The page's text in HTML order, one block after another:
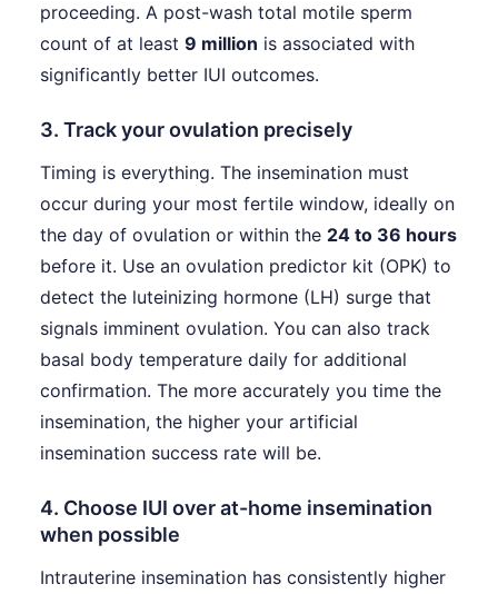
proceeding. A post-wash total motile sperm
count of at least 9 million is associated with
significantly better IUI outcomes.
3. Track your ovulation precisely
Timing is everything. The insemination must
occur during your most fertile window, ideally on
the day of ovulation or within the 24 to 36 hours
before it. Use an ovulation predictor kit (OPK) to
detect the luteinizing hormone (LH) surge that
signals imminent ovulation. You can also track
basal body temperature daily for additional
confirmation. The more accurately you time the
insemination, the higher your artificial
insemination success rate will be.
4. Choose IUI over at-home insemination
when possible
Intrauterine insemination has consistently higher